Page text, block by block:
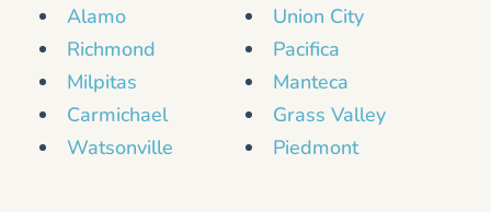
Alamo
Richmond
Milpitas
Carmichael
Watsonville
Union City
Pacifica
Manteca
Grass Valley
Piedmont